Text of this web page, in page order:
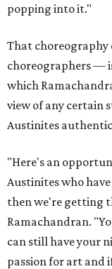
popping into it."
That choreography
choreographers —
which
view of any certain
Austinites
"Here's an
Austinites who
then we're getting
Ramachandran.
can still have your
passion for art and